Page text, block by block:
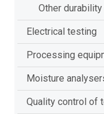
Other
Electrical testing
Processing
Moisture
Quality control of